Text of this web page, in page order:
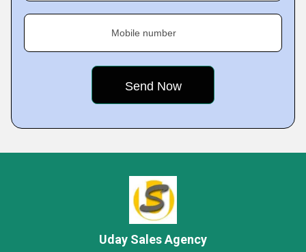
Mobile number
Uday Sales Agency